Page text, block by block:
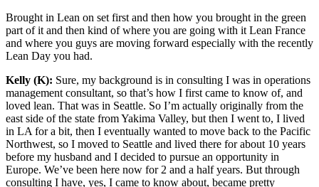
Brought in Lean on set first and then how you brought in the green
part of it and then kind of where you are going with it Lean France
and where you guys are moving forward especially with the recently
Lean Day you had.
Kelly (K): Sure, my background is in consulting I was in operations
management consultant, so that’s how I first came to know of, and
loved lean. That was in Seattle. So I’m actually originally from the
east side of the state from Yakima Valley, but then I went to, I lived
in LA for a bit, then I eventually wanted to move back to the Pacific
Northwest, so I moved to Seattle and lived there for about 10 years
before my husband and I decided to pursue an opportunity in
Europe. We’ve been here now for 2 and a half years. But through
consulting I have, yes, I came to know about, became pretty